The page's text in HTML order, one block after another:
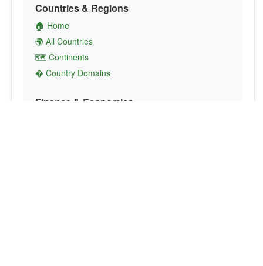
Countries & Regions
🏠 Home
🌍 All Countries
🗺️ Continents
� Country Domains
Finance & Economics